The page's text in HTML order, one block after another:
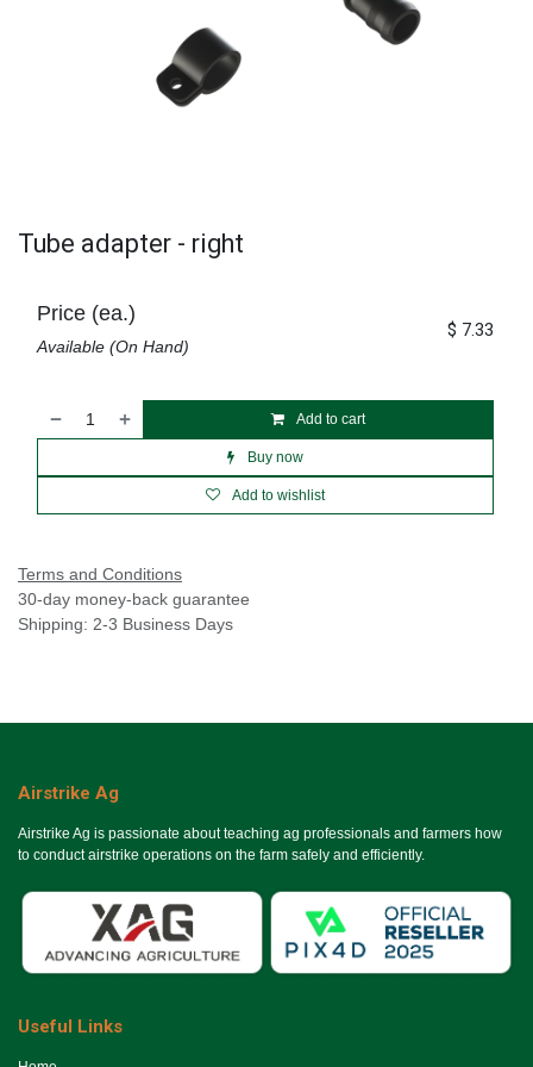
Tube adapter - right
Add to cart
Buy now
Add to wishlist
Price (ea.)
Available (On Hand)
$ 7.33
Terms and Conditions
30-day money-back guarantee
Shipping: 2-3 Business Days
Airstrike Ag
Airstrike Ag is passionate about teaching ag professionals and farmers how
to conduct airstrike operations on the farm safely and efficiently.
Useful Links